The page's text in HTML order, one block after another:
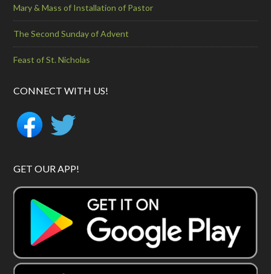
Mary & Mass of Installation of Pastor
The Second Sunday of Advent
Feast of St. Nicholas
CONNECT WITH US!
GET OUR APP!